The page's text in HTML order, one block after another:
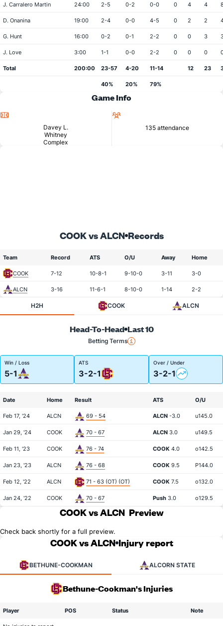
J. Carralero Martin 24:00 2-5 0-2 0-0 0 4 4
D. Onanina 19:00 2-4 0-0 4-5 0 2 2
G. Hunt 16:00 0-2 0-1 2-2 0 0 3
J. Love 3:00 1-1 0-0 2-2 0 0 0
Total 200:00 23-57 4-20 11-14 12 23
40% 20% 79%
Game Info
Davey L.
Whitney
Complex
135 attendance
COOK vs ALCN Records
Team Record ATS O/U Away Home
COOK 7-12 10-8-1 9-10-0 3-11 3-0
ALCN 3-16 11-6-1 8-10-0 1-14 2-2
H2H COOK ALCN
Head-To-Head Last 10
Betting Terms
Win / Loss
5-1
ATS
3-2-1
Over / Under
3-2-1
Date Home Result ATS O/U
Feb 17, '24 ALCN 69 - 54 ALCN -3.0 u145.0
Jan 29, '24 COOK 70 - 67 ALCN 3.0 u149.5
Feb 11, '23 COOK 76 - 74 COOK 4.0 o142.5
Jan 23, '23 ALCN 76 - 68 COOK 9.5 P144.0
Feb 12, '22 ALCN 71 - 63 (OT) (OT) COOK 7.5 o132.0
Jan 24, '22 COOK 70 - 67 Push 3.0 o129.5
COOK vs ALCN Preview
Check back shortly for a full preview.
COOK vs ALCN Injury report
BETHUNE-COOKMAN ALCORN STATE
Bethune-Cookman's Injuries
Player POS Status Note